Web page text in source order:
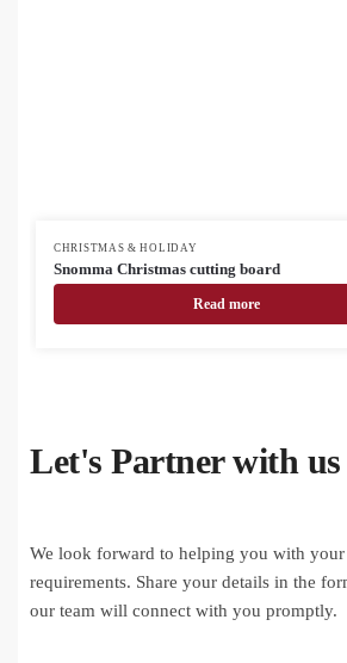
CHRISTMAS & HOLIDAY
Snomma Christmas cutting board
Read more
Let's Partner with us
We look forward to helping you with your
requirements. Share your details in the
our team will connect with you promptly.